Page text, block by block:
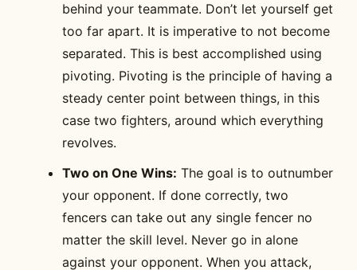
behind your teammate. Don’t let yourself get
too far apart. It is imperative to not become
separated. This is best accomplished using
pivoting. Pivoting is the principle of having a
steady center point between things, in this
case two fighters, around which everything
revolves.
Two on One Wins: The goal is to outnumber
your opponent. If done correctly, two
fencers can take out any single fencer no
matter the skill level. Never go in alone
against your opponent. When you attack,